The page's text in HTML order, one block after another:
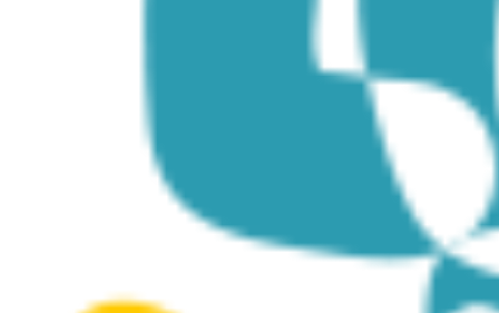
3D MODELS
January 10, 2025
Leave a